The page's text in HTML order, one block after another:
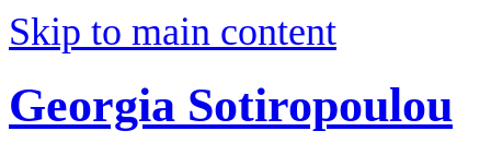
Skip to main content
Georgia Sotiropoulou